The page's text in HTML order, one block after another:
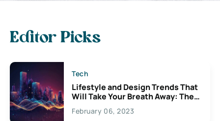
Editor Picks
Tech
Lifestyle and Design Trends That
Will Take Your Breath Away: The
Exciting Possibilities For
Creativity
February 06, 2023